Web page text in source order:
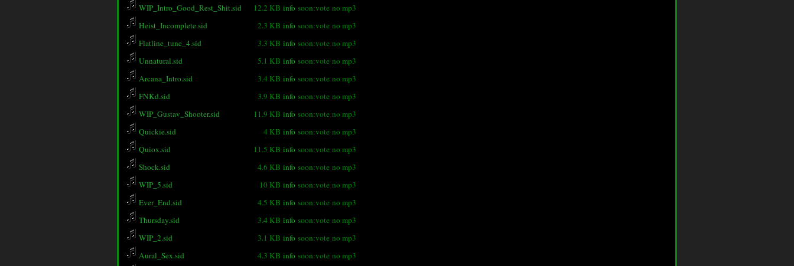
WIP_Intro_Good_Rest_Shit.sid
12.2 KB info soon:vote no mp3
Heist_Incomplete.sid
2.3 KB info soon:vote no mp3
Flatline_tune_4.sid
3.3 KB info soon:vote no mp3
Unnatural.sid
5.1 KB info soon:vote no mp3
Arcana_Intro.sid
3.4 KB info soon:vote no mp3
FNKd.sid
3.9 KB info soon:vote no mp3
WIP_Gustav_Shooter.sid
11.9 KB info soon:vote no mp3
Quickie.sid
4 KB info soon:vote no mp3
Quiox.sid
11.5 KB info soon:vote no mp3
Shock.sid
4.6 KB info soon:vote no mp3
WIP_5.sid
10 KB info soon:vote no mp3
Ever_End.sid
4.5 KB info soon:vote no mp3
Thursday.sid
3.4 KB info soon:vote no mp3
WIP_2.sid
3.1 KB info soon:vote no mp3
Aural_Sex.sid
4.3 KB info soon:vote no mp3